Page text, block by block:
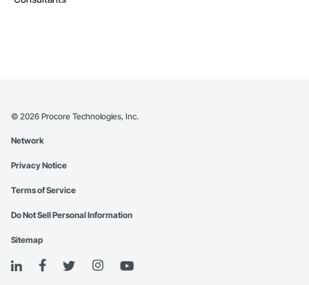
© 2026 Procore Technologies, Inc.
Network
Privacy Notice
Terms of Service
Do Not Sell Personal Information
Sitemap